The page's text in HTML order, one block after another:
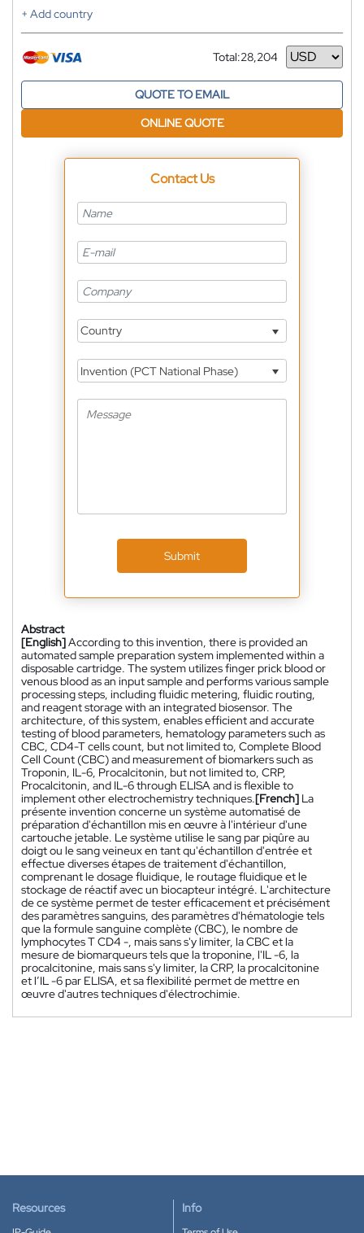
+ Add country
Total:28,204
Currency
QUOTE TO EMAIL
ONLINE QUOTE
Contact Us
Country
Invention (PCT National Phase)
Submit
Abstract
[English]According to this invention, there is provided an
automated sample preparation system implemented within a
disposable cartridge. The system utilizes finger prick blood or
venous blood as an input sample and performs various sample
processing steps, including fluidic metering, fluidic routing,
and reagent storage with an integrated biosensor. The
architecture, of this system, enables efficient and accurate
testing of blood parameters, hematology parameters such as
CBC, CD4-T cells count, but not limited to, Complete Blood
Cell Count (CBC) and measurement of biomarkers such as
Troponin, IL-6, Procalcitonin, but not limited to, CRP,
Procalcitonin, and IL-6 through ELISA and is flexible to
implement other electrochemistry techniques.[French] La
présente invention concerne un système automatisé de
préparation d'échantillon mis en œuvre à l'intérieur d'une
cartouche jetable. Le système utilise le sang par piqûre au
doigt ou le sang veineux en tant qu'échantillon d'entrée et
effectue diverses étapes de traitement d'échantillon,
comprenant le dosage fluidique, le routage fluidique et le
stockage de réactif avec un biocapteur intégré. L'architecture
de ce système permet de tester efficacement et précisément
des paramètres sanguins, des paramètres d'hématologie tels
que la formule sanguine complète (CBC), le nombre de
lymphocytes T CD4 -, mais sans s'y limiter, la CBC et la
mesure de biomarqueurs tels que la troponine, l'IL -6, la
procalcitonine, mais sans s'y limiter, la CRP, la procalcitonine
et l’IL -6 par ELISA, et sa flexibilité permet de mettre en
œuvre d'autres techniques d'électrochimie.
Resources Info